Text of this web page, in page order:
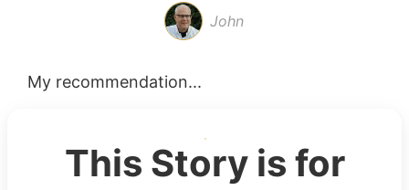
John
My recommendation...
This Story is for